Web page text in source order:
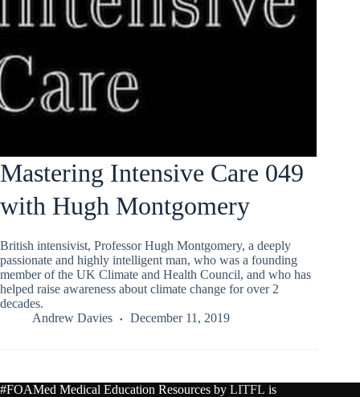
Mastering Intensive Care 049
with Hugh Montgomery
British intensivist, Professor Hugh Montgomery, a deeply
passionate and highly intelligent man, who was a founding
member of the UK Climate and Health Council, and who has
helped raise awareness about climate change for over 2
decades.
Andrew Davies
December 11, 2019
#FOAMed Medical Education Resources by LITFL is